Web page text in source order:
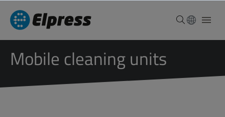
Mobile cleaning units